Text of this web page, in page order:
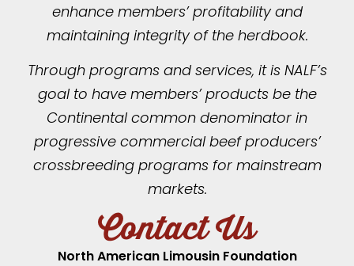
enhance members’ profitability and
maintaining integrity of the herdbook.
Through programs and services, it is NALF’s
goal to have members’ products be the
Continental common denominator in
progressive commercial beef producers’
crossbreeding programs for mainstream
markets.
Contact Us
North American Limousin Foundation